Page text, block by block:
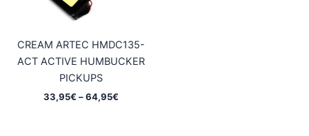
CREAM ARTEC HMDC135-
ACT ACTIVE HUMBUCKER
PICKUPS
33,95€ – 64,95€Price